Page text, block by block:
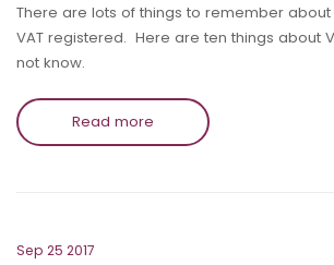
There are lots of things to remember about
VAT registered. Here are ten things about
not know.
Read more
Sep 25 2017